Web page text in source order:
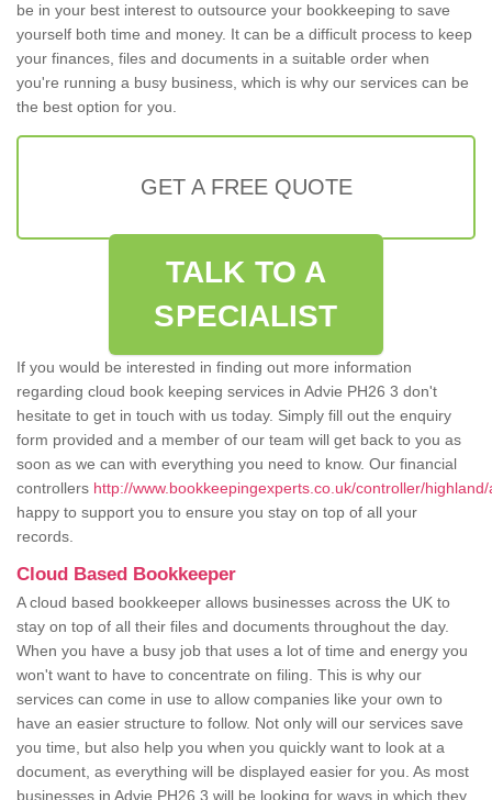
be in your best interest to outsource your bookkeeping to save
yourself both time and money. It can be a difficult process to keep
your finances, files and documents in a suitable order when
you're running a busy business, which is why our services can be
the best option for you.
GET A FREE QUOTE
TALK TO A
SPECIALIST
If you would be interested in finding out more information
regarding cloud book keeping services in Advie PH26 3 don't
hesitate to get in touch with us today. Simply fill out the enquiry
form provided and a member of our team will get back to you as
soon as we can with everything you need to know. Our financial
controllers http://www.bookkeepingexperts.co.uk/controller/
happy to support you to ensure you stay on top of all your
records.
Cloud Based Bookkeeper
A cloud based bookkeeper allows businesses across the UK to
stay on top of all their files and documents throughout the day.
When you have a busy job that uses a lot of time and energy you
won't want to have to concentrate on filing. This is why our
services can come in use to allow companies like your own to
have an easier structure to follow. Not only will our services save
you time, but also help you when you quickly want to look at a
document, as everything will be displayed easier for you. As most
businesses in Advie PH26 3 will be looking for ways in which they